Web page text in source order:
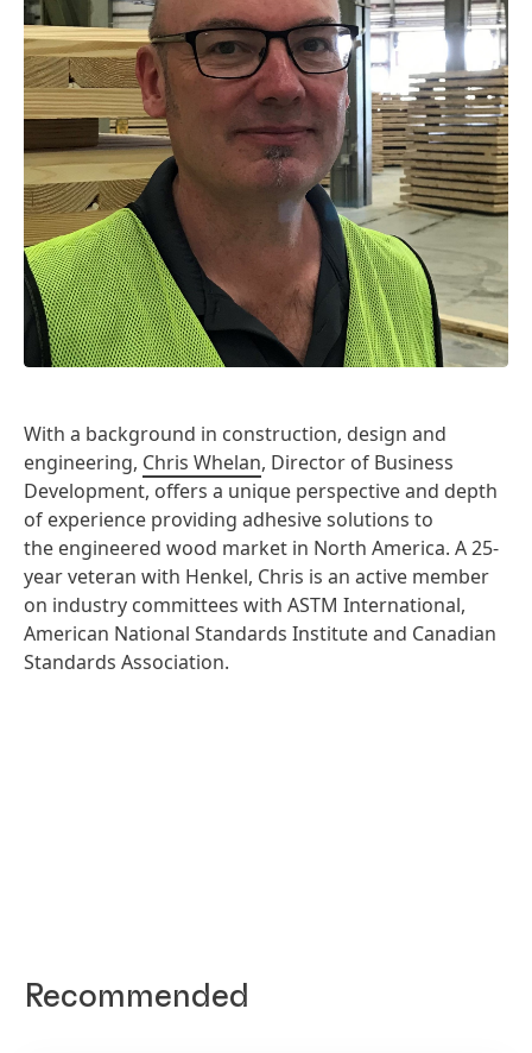
With a background in construction, design and
engineering, Chris Whelan, Director of Business
Development, offers a unique perspective and depth
of experience providing adhesive solutions to
the engineered wood market in North America. A 25-
year veteran with Henkel, Chris is an active member
on industry committees with ASTM International,
American National Standards Institute and Canadian
Standards Association.
Recommended